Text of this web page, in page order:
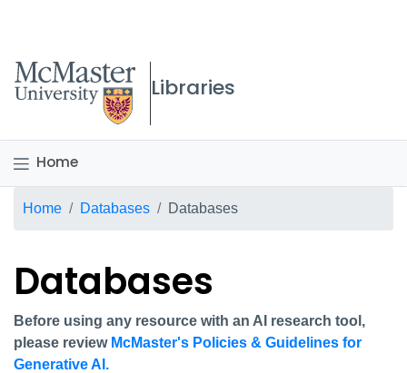
McMaster logo
Libraries
Home
Breadcrumb
Home Databases Databases
Databases
Before using any resource with an AI research tool,
please review McMaster's Policies & Guidelines for
Generative AI.